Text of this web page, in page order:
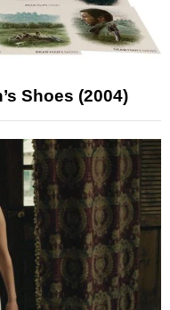
Shoes (2004)